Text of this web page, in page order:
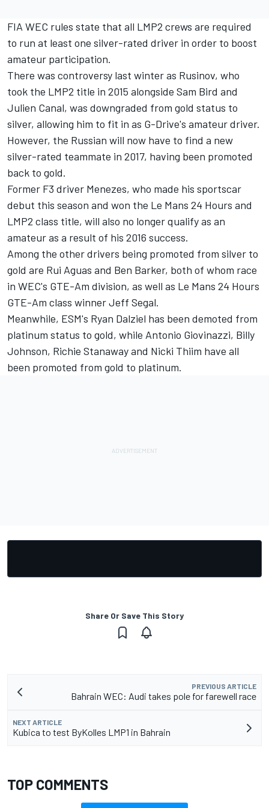
FIA WEC rules state that all LMP2 crews are required
to run at least one silver-rated driver in order to boost
amateur participation.
There was controversy last winter as Rusinov, who
took the LMP2 title in 2015 alongside Sam Bird and
Julien Canal, was downgraded from gold status to
silver, allowing him to fit in as G-Drive's amateur driver.
However, the Russian will now have to find a new
silver-rated teammate in 2017, having been promoted
back to gold.
Former F3 driver Menezes, who made his sportscar
debut this season and won the Le Mans 24 Hours and
LMP2 class title, will also no longer qualify as an
amateur as a result of his 2016 success.
Among the other drivers being promoted from silver to
gold are Rui Aguas and Ben Barker, both of whom race
in WEC's GTE-Am division, as well as Le Mans 24 Hours
GTE-Am class winner Jeff Segal.
Meanwhile, ESM's Ryan Dalziel has been demoted from
platinum status to gold, while Antonio Giovinazzi, Billy
Johnson, Richie Stanaway and Nicki Thiim have all
been promoted from gold to platinum.
Share Or Save This Story
PREVIOUS ARTICLE
Bahrain WEC: Audi takes pole for farewell race
NEXT ARTICLE
Kubica to test ByKolles LMP1 in Bahrain
TOP COMMENTS